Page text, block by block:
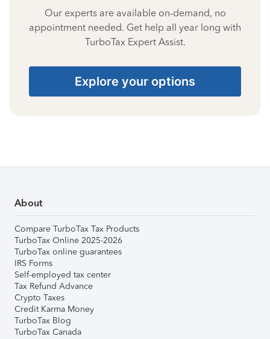
Our experts are available on-demand, no
appointment needed. Get help all year long with
TurboTax Expert Assist.
Explore your options
About
Compare TurboTax Tax Products
TurboTax Online 2025-2026
TurboTax online guarantees
IRS Forms
Self-employed tax center
Tax Refund Advance
Crypto Taxes
Credit Karma Money
TurboTax Blog
TurboTax Canada